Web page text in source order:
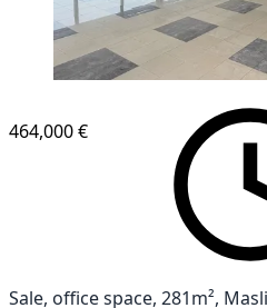
464,000 €
Sale, office space, 281m²,